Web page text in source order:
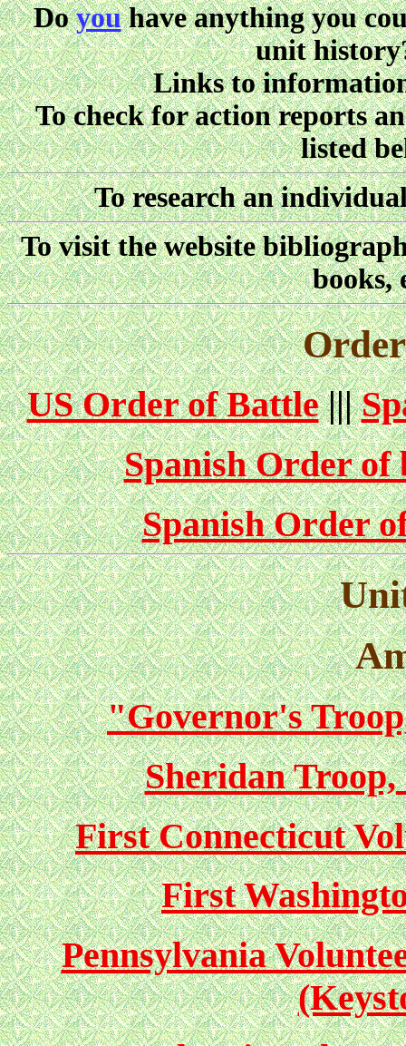
Doyouhave anything you
unit
Links to
To check for action reports
listed
To research an
To visit the website
books,
US Order of Battle|||
Spanish Order of
Spanish Order
"Governor's
Sheridan
First Connecticut
First
Pennsylvania